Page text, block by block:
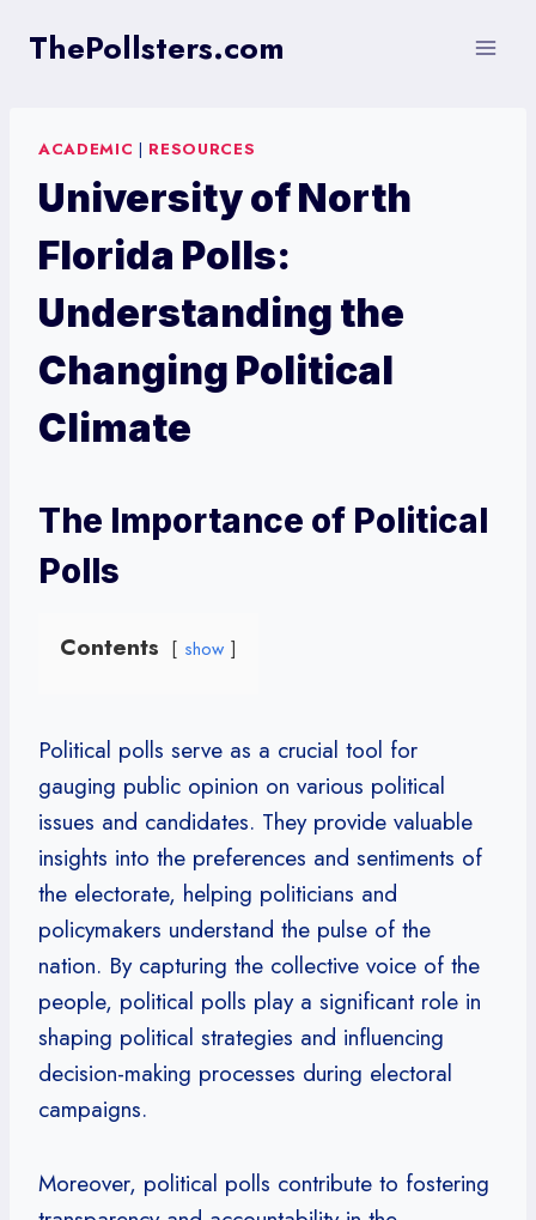
ThePollsters.com
ACADEMIC | RESOURCES
University of North
Florida Polls:
Understanding the
Changing Political
Climate
The Importance of Political
Polls
Contents show
Political polls serve as a crucial tool for
gauging public opinion on various political
issues and candidates. They provide valuable
insights into the preferences and sentiments of
the electorate, helping politicians and
policymakers understand the pulse of the
nation. By capturing the collective voice of the
people, political polls play a significant role in
shaping political strategies and influencing
decision-making processes during electoral
campaigns.
Moreover, political polls contribute to fostering